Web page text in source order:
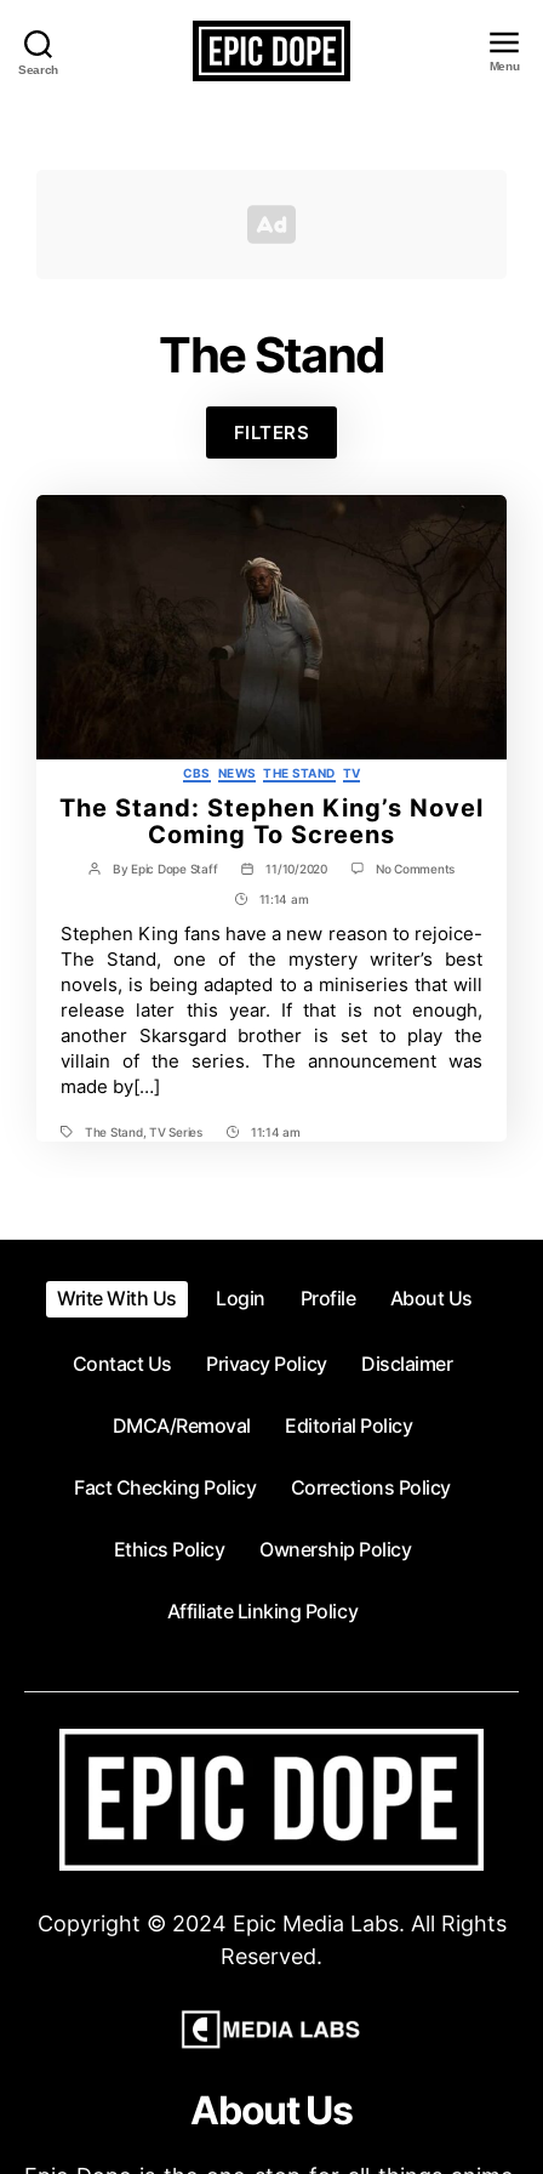
Search Menu
The Stand
FILTERS
Categories
CBS NEWS THE STAND TV
The Stand: Stephen King’s Novel
Coming To Screens
Post
ByEpic Dope Staff
Post
date
11/10/2020 No Commentson
King’s
Novel
Coming
To
Screens
Post
Time
11:14 am
Stephen King fans have a new reason to rejoice-
The Stand, one of the mystery writer’s best
novels, is being adapted to a miniseries that will
release later this year. If that is not enough,
another Skarsgard brother is set to play the
villain of the series. The announcement was
made by[…]
TagsThe Stand,TV Series
Post11:14 am
Write With Us Login Profile About Us
Contact Us Privacy Policy Disclaimer
DMCA/Removal Editorial Policy
Fact Checking Policy Corrections Policy
Ethics Policy Ownership Policy
Affiliate Linking Policy
Copyright © 2024 Epic Media Labs. All Rights
Reserved.
About Us